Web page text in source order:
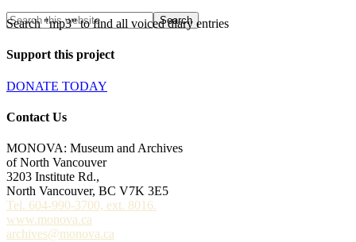
Search "mp3" to find all voiced diary entries
Support this project
DONATE TODAY
Contact Us
MONOVA: Museum and Archives
of North Vancouver
3203 Institute Rd.,
North Vancouver, BC V7K 3E5
Tel. 604-990-3700, ext. 8016.
www.monova.ca
archives@monova.ca